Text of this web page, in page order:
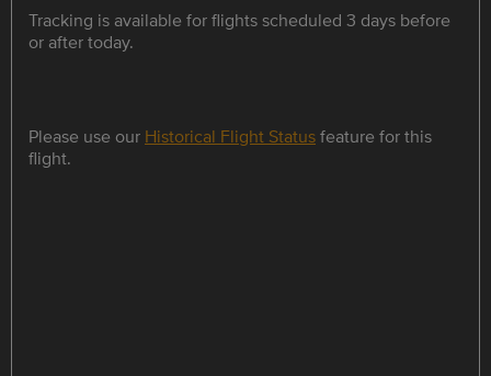
Tracking is available for flights scheduled 3 days before
or after today.
Please use our Historical Flight Statusfeature for this
flight.